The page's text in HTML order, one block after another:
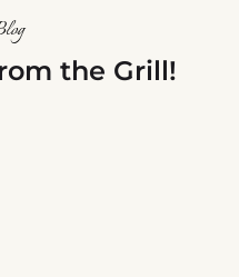
the Grill!